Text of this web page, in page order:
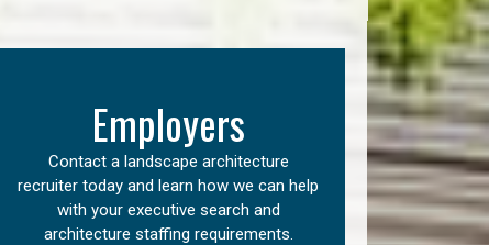
Employers
Contact a landscape architecture
recruiter today and learn how we can help
with your executive search and
architecture staffing requirements.